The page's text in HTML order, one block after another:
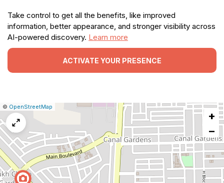
Take control to get all the benefits, like improved
information, better appearance, and stronger visibility across
AI-powered discovery. Learn more
ACTIVATE YOUR PRESENCE
Leaflet
|© OpenStreetMap
+
−